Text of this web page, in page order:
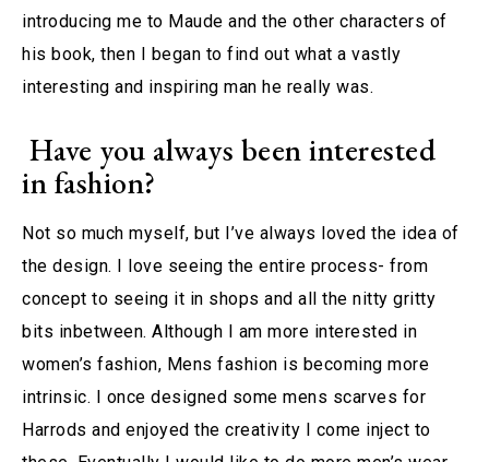
introducing me to Maude and the other characters of
his book, then I began to find out what a vastly
interesting and inspiring man he really was.
Have you always been interested
in fashion?
Not so much myself, but I’ve always loved the idea of
the design. I love seeing the entire process- from
concept to seeing it in shops and all the nitty gritty
bits inbetween. Although I am more interested in
women’s fashion, Mens fashion is becoming more
intrinsic. I once designed some mens scarves for
Harrods and enjoyed the creativity I come inject to